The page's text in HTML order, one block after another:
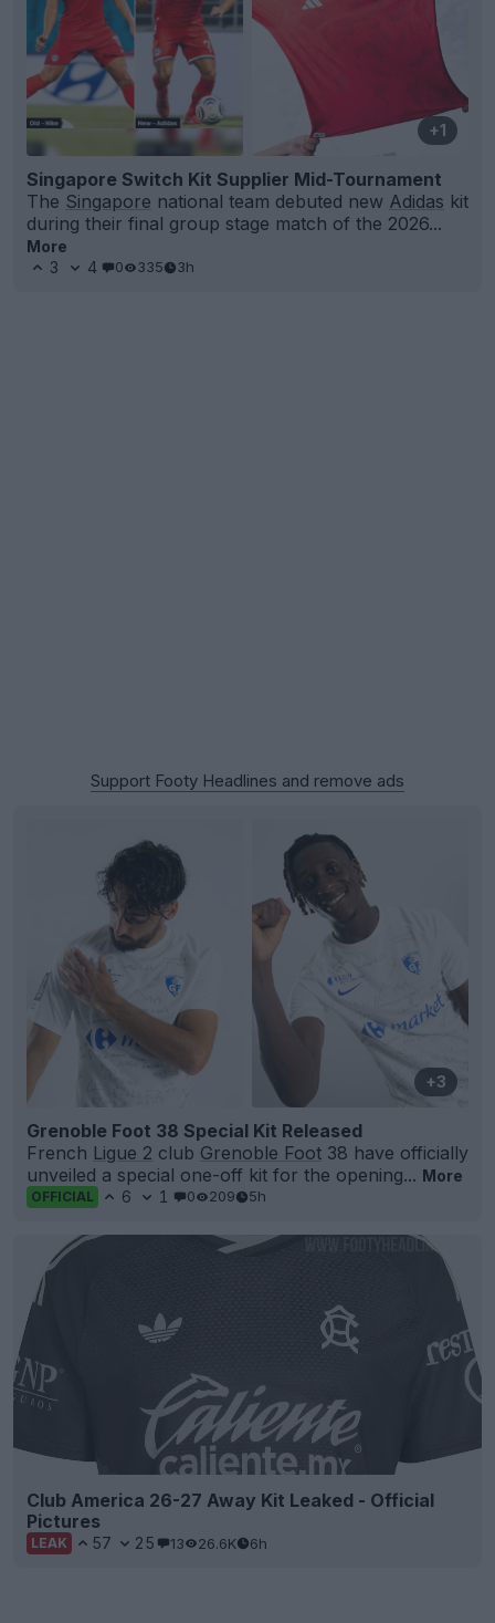
+1
Singapore Switch Kit Supplier Mid-Tournament
The Singapore national team debuted new Adidas kit
during their final group stage match of the 2026...
More
3
4 0 335 3h
Support Footy Headlines and remove ads
+3
Grenoble Foot 38 Special Kit Released
French Ligue 2 club Grenoble Foot 38 have officially
unveiled a special one-off kit for the opening... More
OFFICIAL 6 1 0 209 5h
Club America 26-27 Away Kit Leaked - Official
Pictures
LEAK 57 25 13 26.6K 6h